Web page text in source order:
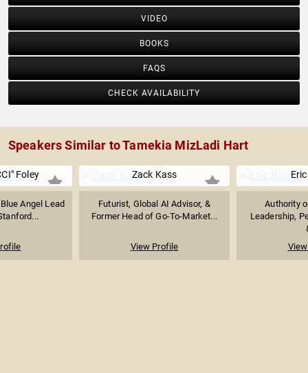
VIDEO
BOOKS
FAQS
CHECK AVAILABILITY
Speakers Similar to Tamekia MizLadi Hart
Foley
Angel Lead
Zack Kass
Futurist, Global AI Advisor, &
Former Head of Go-To-Market...
View Profile
Authority
Leadership,